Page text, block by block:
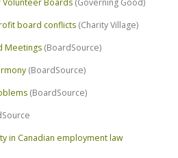
board conflicts (Charity Village)
Meetings (BoardSource)
(BoardSource)
(BoardSource)
in Canadian employment law